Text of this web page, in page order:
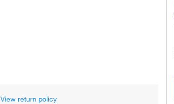
View return policy